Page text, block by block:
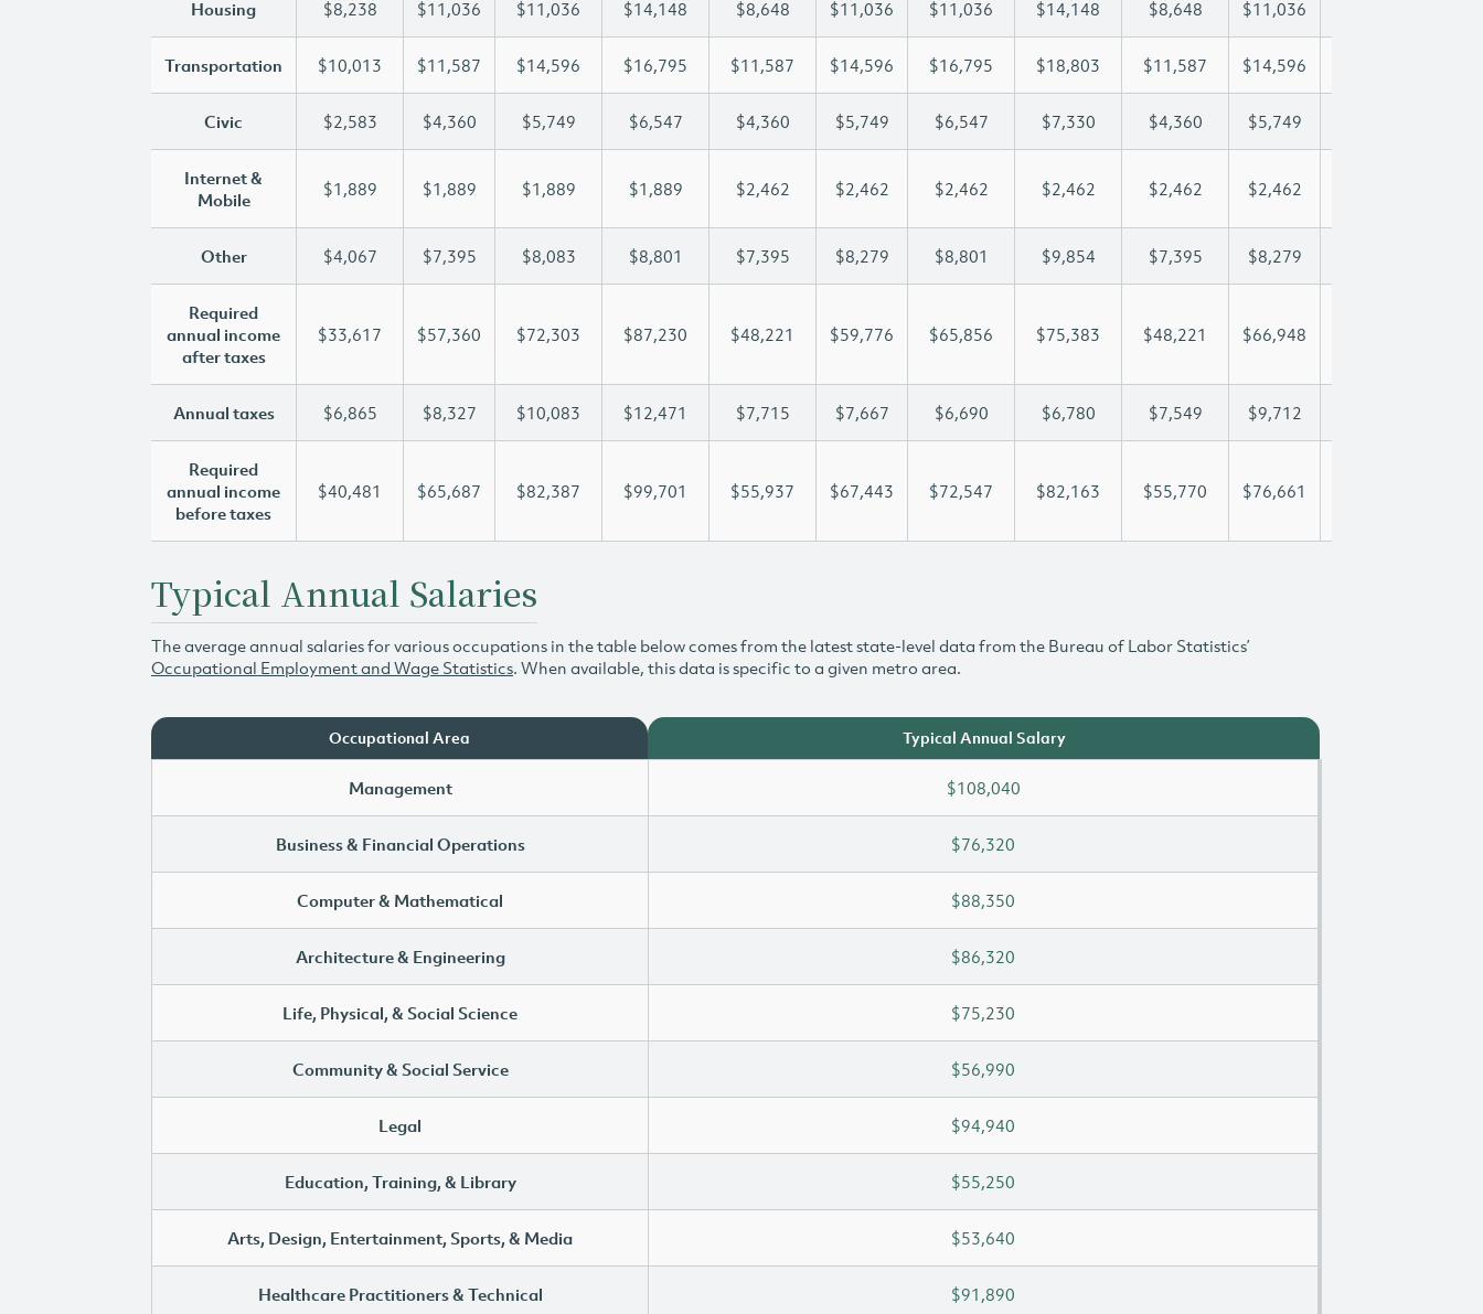
Housing $8,238 $11,036 $11,036 $14,148 $8,648 $11,036 $11,036 $14,148 $8,648 $11,036
Transportation $10,013 $11,587 $14,596 $16,795 $11,587 $14,596 $16,795 $18,803 $11,587 $14,596
Civic $2,583 $4,360 $5,749 $6,547 $4,360 $5,749 $6,547 $7,330 $4,360 $5,749
Internet &
Mobile
$1,889 $1,889 $1,889 $1,889 $2,462 $2,462 $2,462 $2,462 $2,462 $2,462
Other $4,067 $7,395 $8,083 $8,801 $7,395 $8,279 $8,801 $9,854 $7,395 $8,279
Required
annual income
after taxes
$33,617 $57,360 $72,303 $87,230 $48,221 $59,776 $65,856 $75,383 $48,221 $66,948
Annual taxes $6,865 $8,327 $10,083 $12,471 $7,715 $7,667 $6,690 $6,780 $7,549 $9,712
Required
annual income
before taxes
$40,481 $65,687 $82,387 $99,701 $55,937 $67,443 $72,547 $82,163 $55,770 $76,661
Typical Annual Salaries
The average annual salaries for various occupations in the table below comes from the latest state-level data from the Bureau of Labor Statistics’
Occupational Employment and Wage Statistics. When available, this data is specific to a given metro area.
Occupational Area Typical Annual Salary
Management $108,040
Business & Financial Operations $76,320
Computer & Mathematical $88,350
Architecture & Engineering $86,320
Life, Physical, & Social Science $75,230
Community & Social Service $56,990
Legal $94,940
Education, Training, & Library $55,250
Arts, Design, Entertainment, Sports, & Media $53,640
Healthcare Practitioners & Technical $91,890